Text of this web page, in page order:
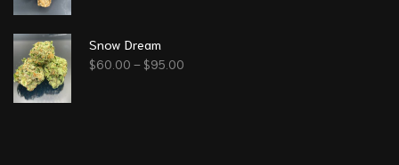
Snow Dream
$60.00 – $95.00